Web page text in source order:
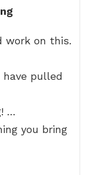
work on this.
have pulled
…
you bring